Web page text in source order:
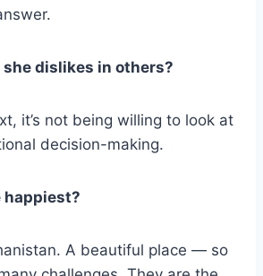
dislikes in others?
it’s not being willing to look at
decision-making.
happiest?
A beautiful place — so